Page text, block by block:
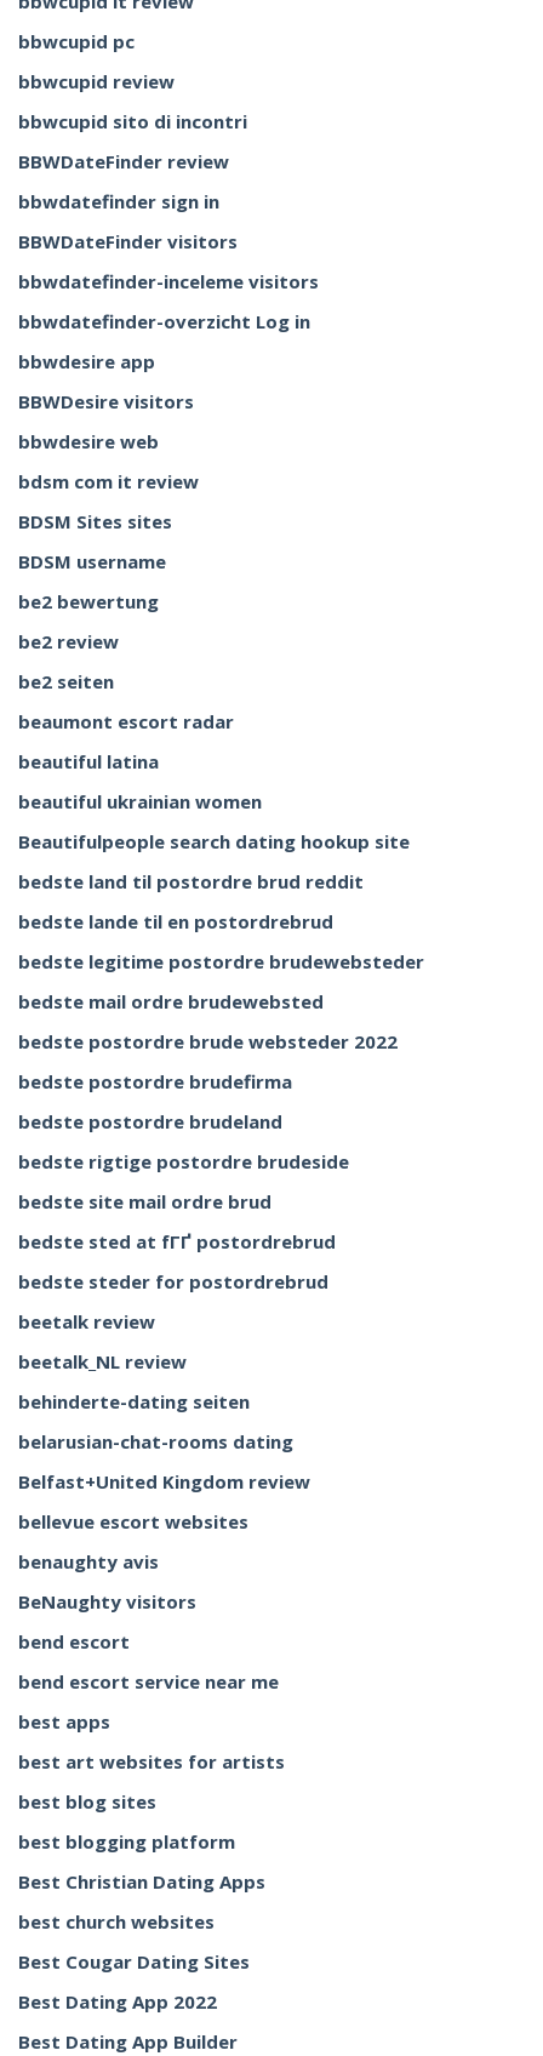
bbwcupid pc
bbwcupid review
bbwcupid sito di incontri
BBWDateFinder review
bbwdatefinder sign in
BBWDateFinder visitors
bbwdatefinder-inceleme visitors
bbwdatefinder-overzicht Log in
bbwdesire app
BBWDesire visitors
bbwdesire web
bdsm com it review
BDSM Sites sites
BDSM username
be2 bewertung
be2 review
be2 seiten
beaumont escort radar
beautiful latina
beautiful ukrainian women
Beautifulpeople search dating hookup site
bedste land til postordre brud reddit
bedste lande til en postordrebrud
bedste legitime postordre brudewebsteder
bedste mail ordre brudewebsted
bedste postordre brude websteder 2022
bedste postordre brudefirma
bedste postordre brudeland
bedste rigtige postordre brudeside
bedste site mail ordre brud
bedste sted at fГҐ postordrebrud
bedste steder for postordrebrud
beetalk review
beetalk_NL review
behinderte-dating seiten
belarusian-chat-rooms dating
Belfast+United Kingdom review
bellevue escort websites
benaughty avis
BeNaughty visitors
bend escort
bend escort service near me
best apps
best art websites for artists
best blog sites
best blogging platform
Best Christian Dating Apps
best church websites
Best Cougar Dating Sites
Best Dating App 2022
Best Dating App Builder